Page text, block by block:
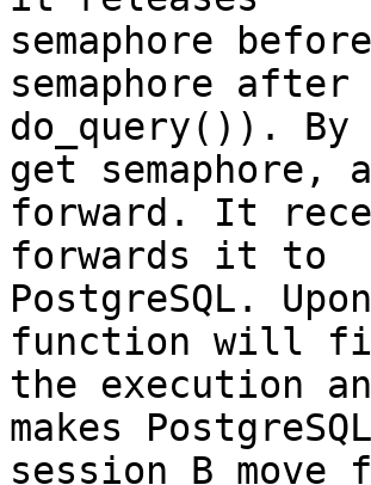
semaphore
semaphore after
do_query()).
get semaphore,
forward. It
forwards it to
PostgreSQL.
function will
the execution
makes
session B move